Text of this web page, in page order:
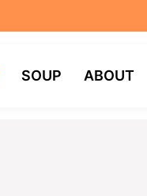
SOUP ABOUT